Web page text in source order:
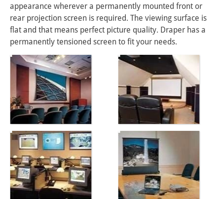
appearance wherever a permanently mounted front or
rear projection screen is required. The viewing surface is
flat and that means perfect picture quality. Draper has a
permanently tensioned screen to fit your needs.